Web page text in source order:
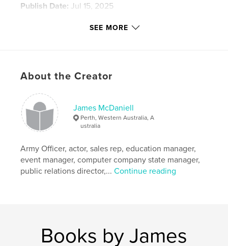
Publish Date: Jul 15, 2025
SEE MORE
About the Creator
James McDaniell
Perth, Western Australia, A
ustralia
Army Officer, actor, sales rep, education manager,
event manager, computer company state manager,
public relations director,...Continue reading
Books by James